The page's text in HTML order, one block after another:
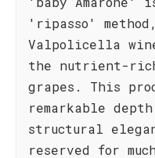
'ripasso'
Valpolicella
the nutrient-rich
grapes. This
remarkable
structural
reserved for